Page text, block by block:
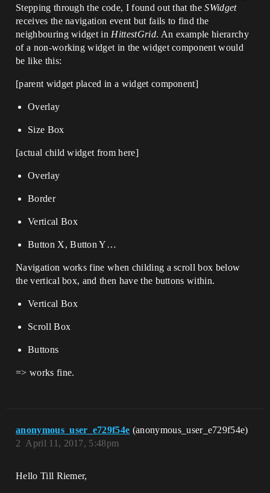
Stepping through the code, I found out that theSWidget
receives the navigation event but fails to find the
neighbouring widget in HittestGrid. An example hierarchy
of a non-working widget in the widget component would
be like this:
[parent widget placed in a widget component]
Overlay
Size Box
[actual child widget from here]
Overlay
Border
Vertical Box
Button X, Button Y…
Navigation works fine when childing a scroll box below
the vertical box, and then have the buttons within.
Vertical Box
Scroll Box
Buttons
=> works fine.
anonymous_user_e729f54e (anonymous_user_e729f54e)
April 11, 2017, 5:48pm
2
Hello Till Riemer,